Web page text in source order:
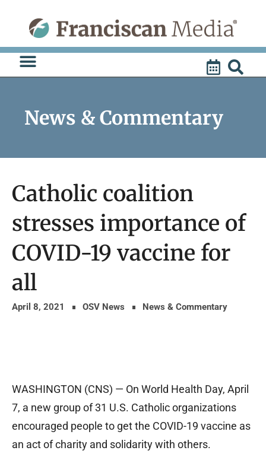
content
News & Commentary
Catholic coalition
stresses importance of
COVID-19 vaccine for
all
April 8, 2021 OSV News News & Commentary
WASHINGTON (CNS) — On World Health Day, April
7, a new group of 31 U.S. Catholic organizations
encouraged people to get the COVID-19 vaccine as
an act of charity and solidarity with others.